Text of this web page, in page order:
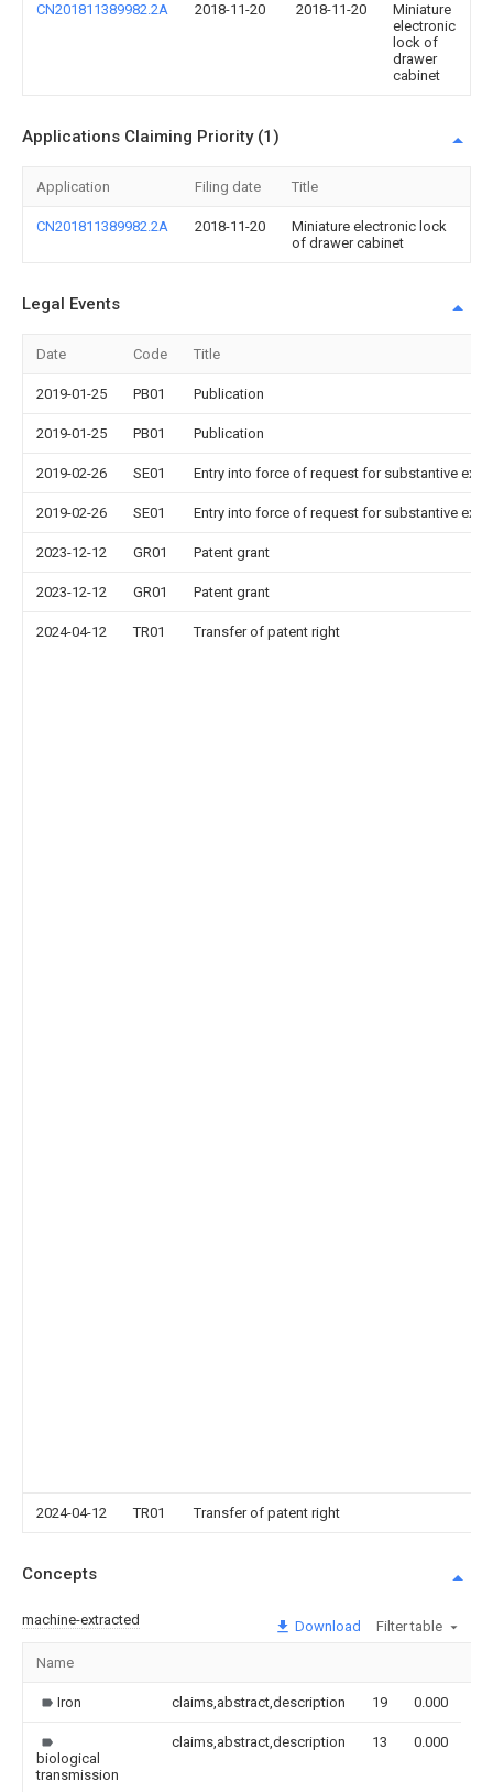
CN201811389982.2A 2018-11-20 2018-11-20
Miniature
electronic
lock of
drawer
cabinet
Applications Claiming Priority (1)
Application Filing date Title
CN201811389982.2A 2018-11-20
Miniature electronic lock
of drawer cabinet
Legal Events
Date Code Title
2019-01-25 PB01 Publication
2019-01-25 PB01 Publication
2019-02-26 SE01 Entry into force of request for substantive
2019-02-26 SE01 Entry into force of request for substantive
2023-12-12 GR01 Patent grant
2023-12-12 GR01 Patent grant
2024-04-12 TR01 Transfer of patent right
2024-04-12 TR01 Transfer of patent right
Concepts
machine-extracted Download Filter table
Name
Iron claims,abstract,description 19 0.000
biological
transmission
claims,abstract,description 13 0.000